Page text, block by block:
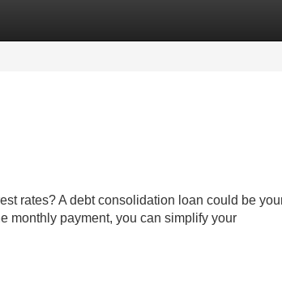
rates? A debt consolidation loan could be
monthly payment, you can simplify your